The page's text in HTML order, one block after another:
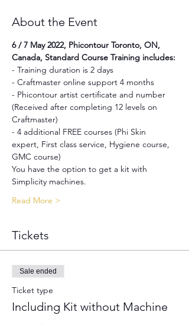
About the Event
6 / 7 May 2022, Phicontour Toronto, ON,
Canada, Standard Course Training includes:
- Training duration is 2 days
- Craftmaster online support 4 months
- Phicontour artist certificate and number
(Received after completing 12 levels on
Craftmaster)
- 4 additional FREE courses (Phi Skin
expert, First class service, Hygiene course,
GMC course)
You have the option to get a kit with
Simplicity machines.
Read More >
Tickets
Sale ended
Ticket type
Including Kit without Machine